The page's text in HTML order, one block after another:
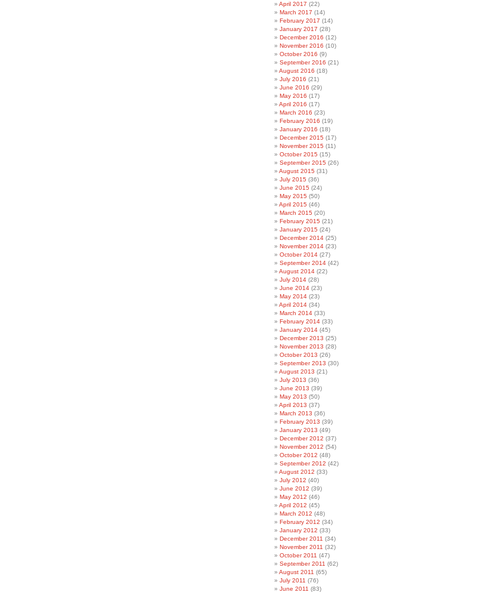
April 2017 (22)
March 2017 (14)
February 2017 (14)
January 2017 (28)
December 2016 (12)
November 2016 (10)
October 2016 (9)
September 2016 (21)
August 2016 (18)
July 2016 (21)
June 2016 (29)
May 2016 (17)
April 2016 (17)
March 2016 (23)
February 2016 (19)
January 2016 (18)
December 2015 (17)
November 2015 (11)
October 2015 (15)
September 2015 (26)
August 2015 (31)
July 2015 (36)
June 2015 (24)
May 2015 (50)
April 2015 (46)
March 2015 (20)
February 2015 (21)
January 2015 (24)
December 2014 (25)
November 2014 (23)
October 2014 (27)
September 2014 (42)
August 2014 (22)
July 2014 (28)
June 2014 (23)
May 2014 (23)
April 2014 (34)
March 2014 (33)
February 2014 (33)
January 2014 (45)
December 2013 (25)
November 2013 (28)
October 2013 (26)
September 2013 (30)
August 2013 (21)
July 2013 (36)
June 2013 (39)
May 2013 (50)
April 2013 (37)
March 2013 (36)
February 2013 (39)
January 2013 (49)
December 2012 (37)
November 2012 (54)
October 2012 (48)
September 2012 (42)
August 2012 (33)
July 2012 (40)
June 2012 (39)
May 2012 (46)
April 2012 (45)
March 2012 (48)
February 2012 (34)
January 2012 (33)
December 2011 (34)
November 2011 (32)
October 2011 (47)
September 2011 (62)
August 2011 (65)
July 2011 (76)
June 2011 (83)